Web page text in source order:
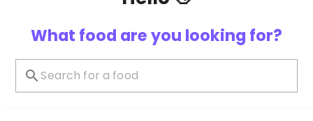
What food are you looking for?